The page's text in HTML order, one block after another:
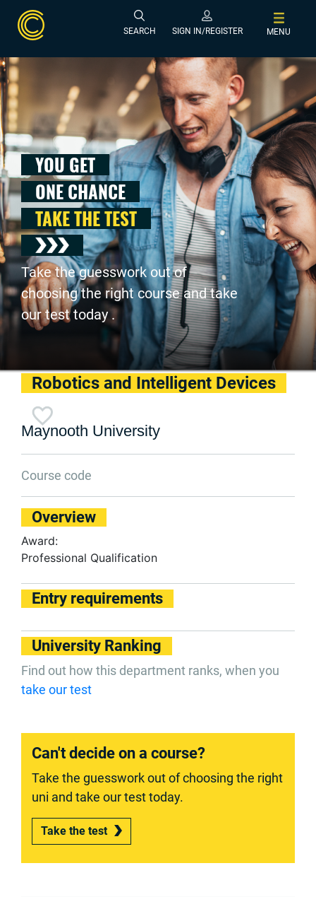
SEARCH SIGN IN/REGISTER MENU
YOU GET
ONE CHANCE
TAKE THE TEST
Take the guesswork out of
choosing the right course and take
our test today .
Robotics and Intelligent Devices
Maynooth University
Course code
Overview
Award:
Professional Qualification
Entry requirements
University Ranking
Find out how this department ranks, when you
take our test
Can't decide on a course?
Take the guesswork out of choosing the right
uni and take our test today.
Take the test